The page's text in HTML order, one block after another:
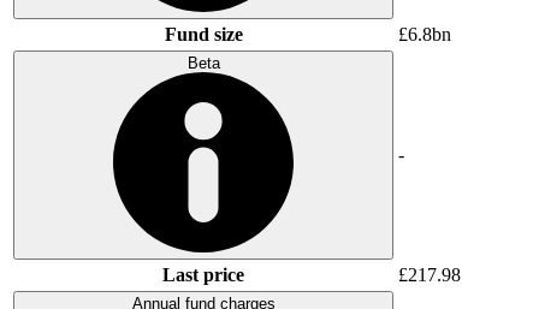
Fund size £6.8bn
Beta
-
Last price £217.98
Annual fund charges